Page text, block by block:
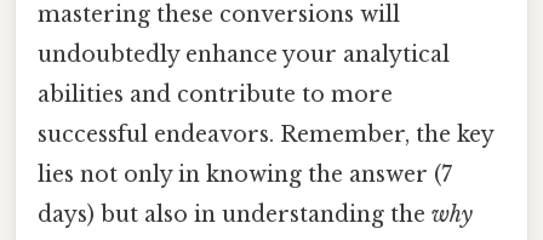
mastering these conversions will
undoubtedly enhance your analytical
abilities and contribute to more
successful endeavors. Remember, the key
lies not only in knowing the answer (7
days) but also in understanding the why